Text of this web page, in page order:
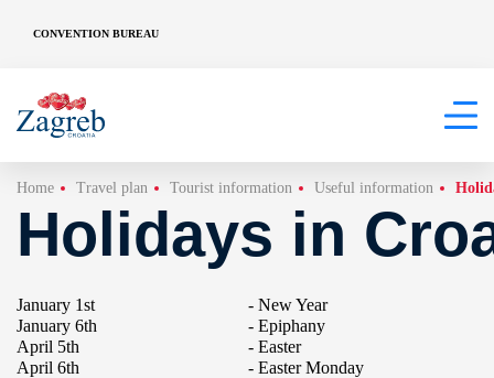
CONVENTION BUREAU
Home Travel plan Tourist information Useful information
Holidays in
January 1st
- New Year
January 6th
- Epiphany
April 5th
- Easter
April 6th
- Easter Monday